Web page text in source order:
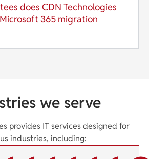
does CDN Technologies
365 migration
we serve
provides IT services designed for
industries, including: